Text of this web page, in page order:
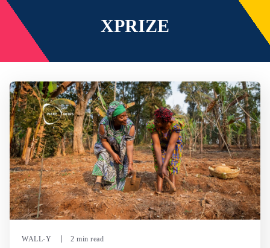
XPRIZE
WALL-Y 2 min read